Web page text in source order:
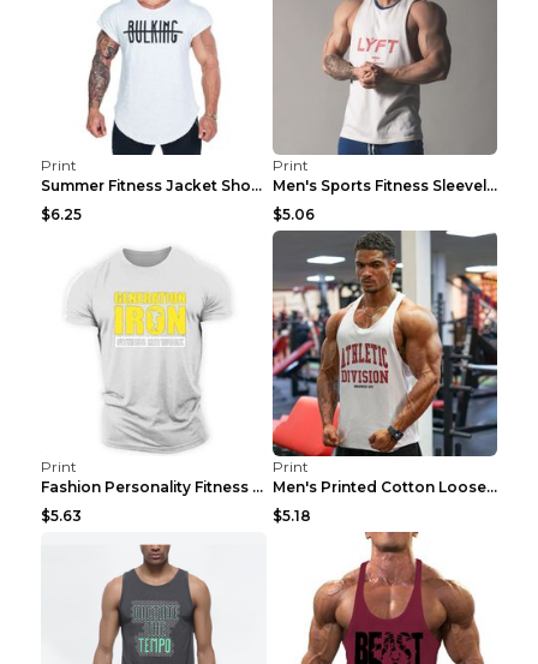
Print
Summer Fitness Jacket Short Sleeve Black XXL
$6.25
Print
Men's Sports Fitness Sleeveless Casual Vest Black ...
$5.06
Print
Fashion Personality Fitness Vest For Men Black 2XL
$5.63
Print
Men's Printed Cotton Loose Fitness Vest Light Grey...
$5.18